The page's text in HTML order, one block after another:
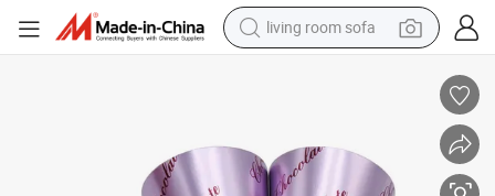
living room sofa
pullover hoody
powder